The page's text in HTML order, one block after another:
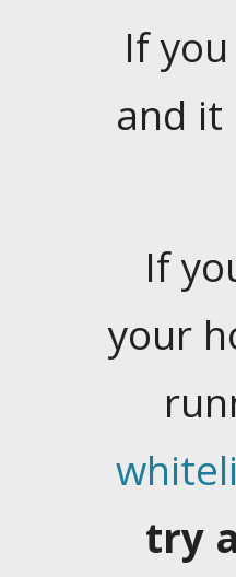
If
and it
If
your
try